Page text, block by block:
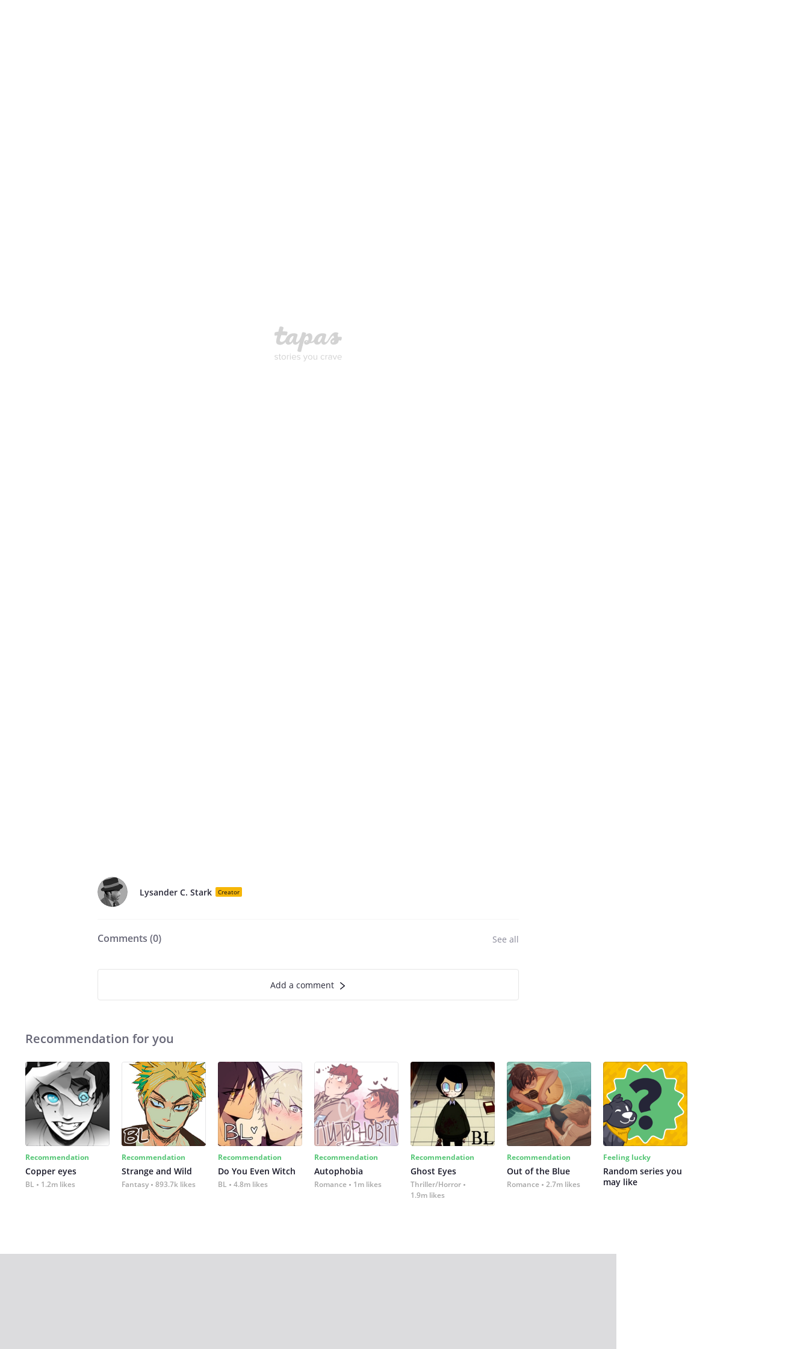
Lysander C. Stark Creator
Comments (0) See all
Add a comment
Recommendation for you
Recommendation
Copper eyes
BL 1.2m likes
Recommendation
Strange and Wild
Fantasy 893.7k likes
Recommendation
Do You Even Witch
BL 4.8m likes
Recommendation
Autophobia
Romance 1m likes
Recommendation
Ghost Eyes
Thriller/Horror
1.9m likes
Recommendation
Out of the Blue
Romance 2.7m likes
Feeling lucky
Random series you
may like